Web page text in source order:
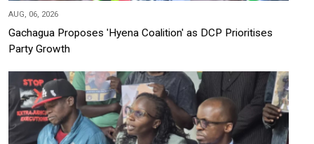
AUG, 06, 2026
Gachagua Proposes 'Hyena Coalition' as DCP Prioritises
Party Growth